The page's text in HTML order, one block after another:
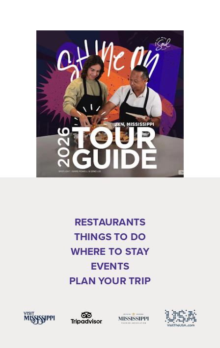
RESTAURANTS
THINGS TO DO
WHERE TO STAY
EVENTS
PLAN YOUR TRIP